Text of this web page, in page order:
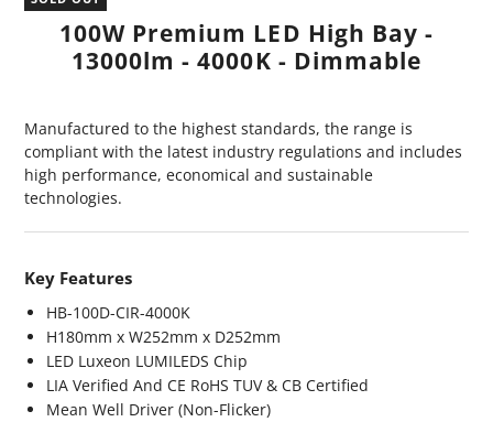
100W Premium LED High Bay -
13000lm - 4000K - Dimmable
Manufactured to the highest standards, the range is
compliant with the latest industry regulations and includes
high performance, economical and sustainable
technologies.
Key Features
HB-100D-CIR-4000K
H180mm x W252mm x D252mm
LED Luxeon LUMILEDS Chip
LIA Verified And CE RoHS TUV & CB Certified
Mean Well Driver (Non-Flicker)